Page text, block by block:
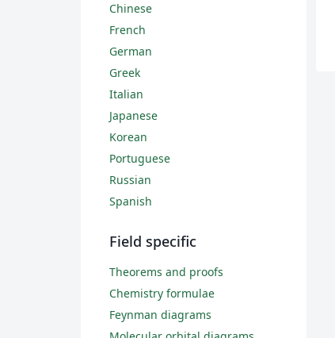
Chinese
French
German
Greek
Italian
Japanese
Korean
Portuguese
Russian
Spanish
Field specific
Theorems and proofs
Chemistry formulae
Feynman diagrams